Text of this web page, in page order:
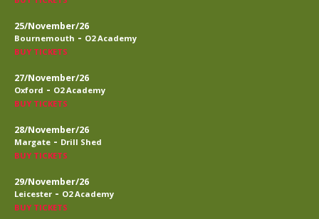
25/November/26
Bournemouth - O2 Academy
BUY TICKETS
27/November/26
Oxford - O2 Academy
BUY TICKETS
28/November/26
Margate - Drill Shed
BUY TICKETS
29/November/26
Leicester - O2 Academy
BUY TICKETS